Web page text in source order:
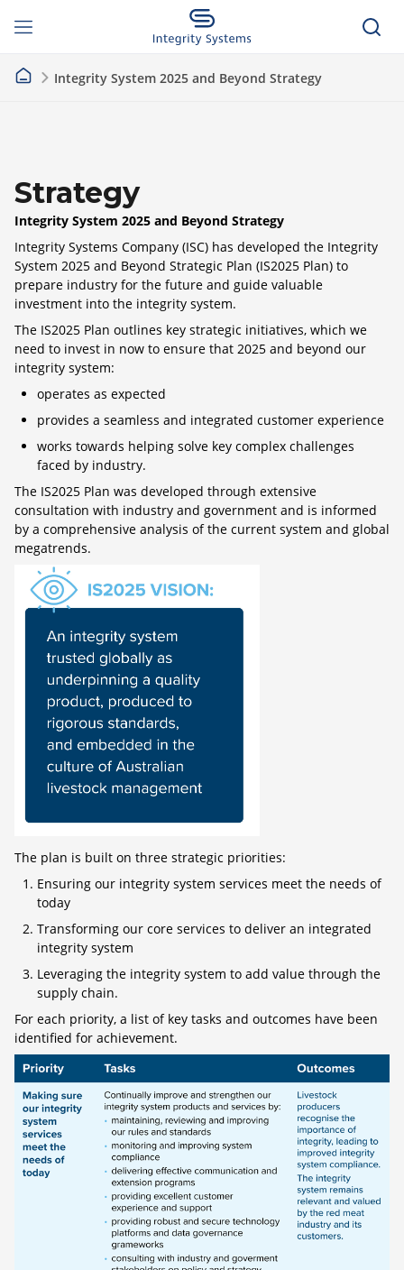
Integrity System 2025 and Beyond Strategy
Strategy
Integrity System 2025 and Beyond Strategy
Integrity Systems Company (ISC) has developed the Integrity
System 2025 and Beyond Strategic Plan (IS2025 Plan) to
prepare industry for the future and guide valuable
investment into the integrity system.
The IS2025 Plan outlines key strategic initiatives, which we
need to invest in now to ensure that 2025 and beyond our
integrity system:
operates as expected
provides a seamless and integrated customer experience
works towards helping solve key complex challenges
faced by industry.
The IS2025 Plan was developed through extensive
consultation with industry and government and is informed
by a comprehensive analysis of the current system and global
megatrends.
The plan is built on three strategic priorities:
Ensuring our integrity system services meet the needs of
today
Transforming our core services to deliver an integrated
integrity system
Leveraging the integrity system to add value through the
supply chain.
For each priority, a list of key tasks and outcomes have been
identified for achievement.